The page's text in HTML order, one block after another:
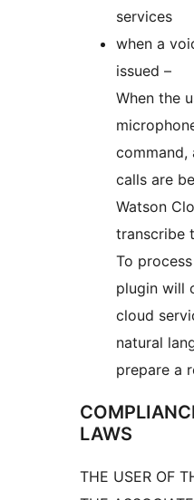
services
when a
issued –
When the
command,
calls are
Watson
transcribe
To
plugin will
cloud
natural
prepare a
LAWS
THE USER OF